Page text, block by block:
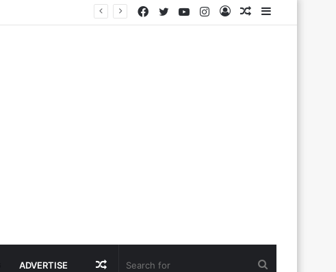
Sidebar
Random
Log
Instagram
YouTube
Twitter
Facebook
ADVERTISE Random